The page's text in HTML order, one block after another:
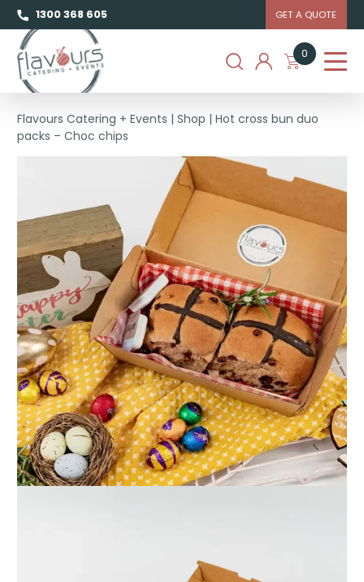
1300 368 605 GET A QUOTE
0
Flavours Catering + Events |Shop |Hot cross bun duo
packs – Choc chips